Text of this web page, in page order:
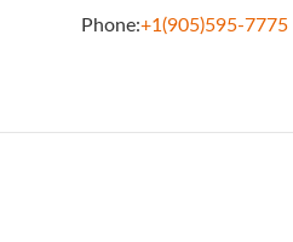
Phone:+1(905)595-7775